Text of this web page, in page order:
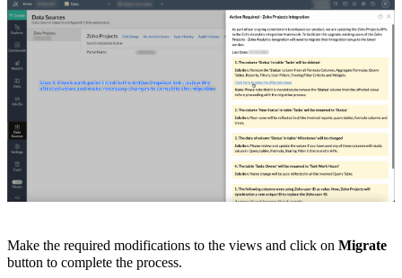
Make the required modifications to the views and click on Migrate
button to complete the process.